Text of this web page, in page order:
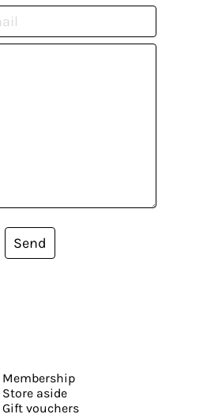
Send
Membership
Store aside
Gift vouchers